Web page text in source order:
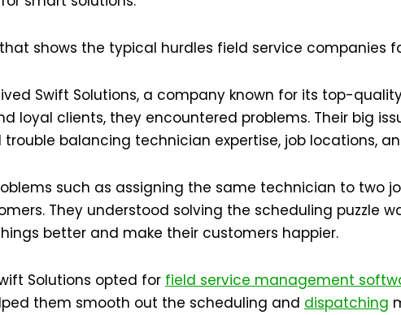
that shows the typical hurdles field service companies
Swift Solutions, a company known for its top-
loyal clients, they encountered problems. Their big
trouble balancing technician expertise, job locations,
such as assigning the same technician to two
They understood solving the scheduling puzzle
better and make their customers happier.
Solutions opted for field service management
them smooth out the scheduling and dispatching